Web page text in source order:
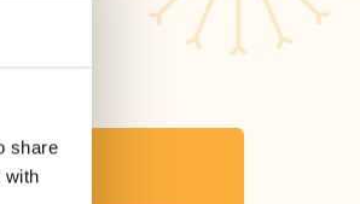
share
with